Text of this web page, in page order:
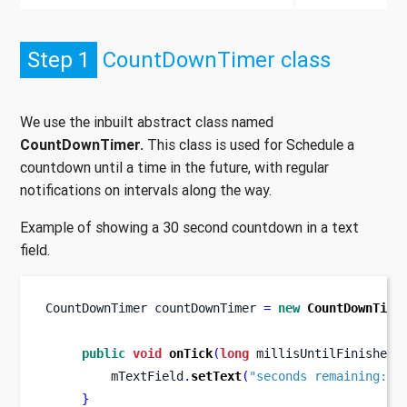
Step 1 CountDownTimer class
We use the inbuilt abstract class named
CountDownTimer. This class is used for Schedule a
countdown until a time in the future, with regular
notifications on intervals along the way.
Example of showing a 30 second countdown in a text
field.
CountDownTimer countDownTimer = new
public void onTick(long millisUntilFinished
         mTextField
. setText( "seconds remaining: "
}